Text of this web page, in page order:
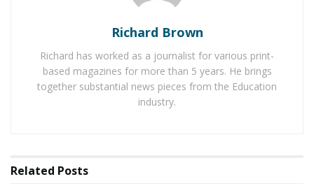
Michelangelo Azzariti showed resourcefulness in his
work and converted his passion into a business. Due to
name in Italy’s travel, hospitality, and fashion industry.
His followers on different social media accounts also
share his excellent shots with their friends and know
hotels to spread the word about their brands to the
Richard Brown
Richard has worked as a journalist for various print-
based magazines for more than 5 years. He brings
together substantial news pieces from the Education
industry.
Related Posts